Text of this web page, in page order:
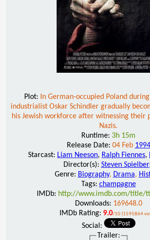
Plot:
In German-occupied Poland
industrialist Oskar Schindler gradually
his Jewish workforce after witnessing their
Nazis.
Runtime: 3h 15m
Release Date: 04 Feb 1994
Starcast: Liam Neeson, Ralph Fiennes,
Director(s): Steven
Genre: Biography, Drama,
Tags: champagne
IMDb: http://www.imdb.com/title/
Downloads: 169648.0
IMDb Rating: 9.0/10 (1595864
Social:
Trailer: